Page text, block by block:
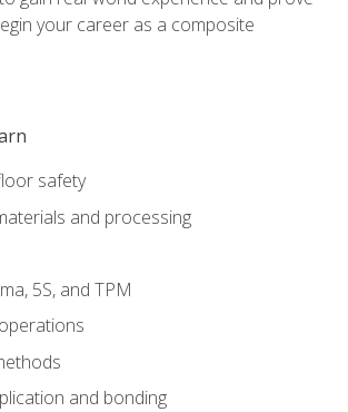
your career as a composite
safety
and processing
5S, and TPM
and bonding